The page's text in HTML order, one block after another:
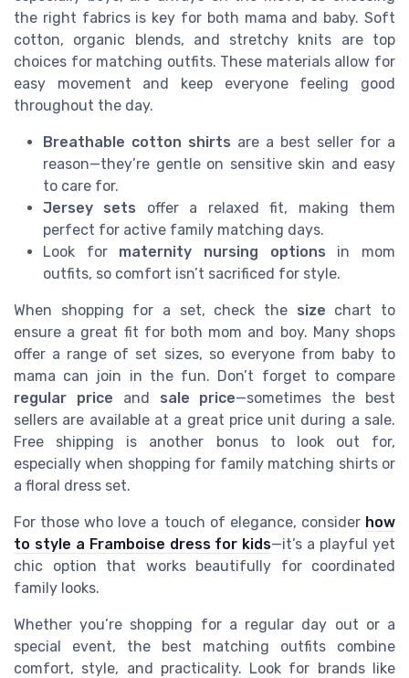
the right fabrics is key for both mama and baby. Soft
cotton, organic blends, and stretchy knits are top
choices for matching outfits. These materials allow for
easy movement and keep everyone feeling good
throughout the day.
Breathable cotton shirts are a best seller for a
reason—they’re gentle on sensitive skin and easy
to care for.
Jersey sets offer a relaxed fit, making them
perfect for active family matching days.
Look for maternity nursing options in mom
outfits, so comfort isn’t sacrificed for style.
When shopping for a set, check the size chart to
ensure a great fit for both mom and boy. Many shops
offer a range of set sizes, so everyone from baby to
mama can join in the fun. Don’t forget to compare
regular price and sale price—sometimes the best
sellers are available at a great price unit during a sale.
Free shipping is another bonus to look out for,
especially when shopping for family matching shirts or
a floral dress set.
For those who love a touch of elegance, consider how
to style a Framboise dress for kids—it’s a playful yet
chic option that works beautifully for coordinated
family looks.
Whether you’re shopping for a regular day out or a
special event, the best matching outfits combine
comfort, style, and practicality. Look for brands like